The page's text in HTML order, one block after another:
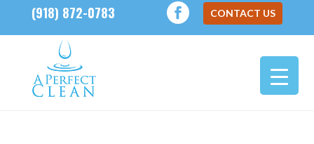
CONTACT US
(918) 872-0783